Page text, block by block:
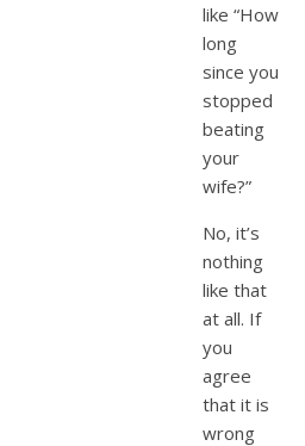
like “How
long
since you
stopped
beating
your
wife?”
No, it’s
nothing
like that
at all. If
you
agree
that it is
wrong